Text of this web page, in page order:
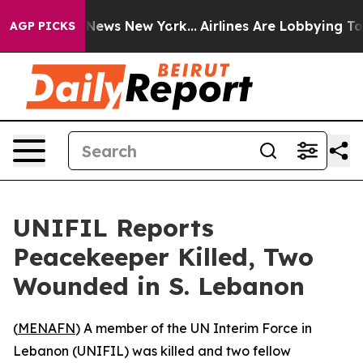
AGP PICKS
CBS News New York... Airlines Are Lobbying To
UNIFIL Reports
Peacekeeper Killed, Two
Wounded in S. Lebanon
(MENAFN) A member of the UN Interim Force in
Lebanon (UNIFIL) was killed and two fellow